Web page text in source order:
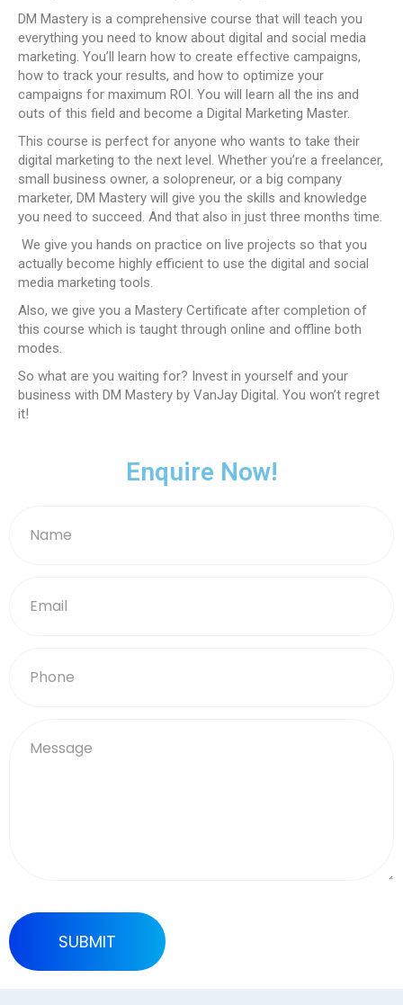
DM Mastery is a comprehensive course that will teach you
everything you need to know about digital and social media
marketing. You’ll learn how to create effective campaigns,
how to track your results, and how to optimize your
campaigns for maximum ROI. You will learn all the ins and
outs of this field and become a Digital Marketing Master.
This course is perfect for anyone who wants to take their
digital marketing to the next level. Whether you’re a freelancer,
small business owner, a solopreneur, or a big company
marketer, DM Mastery will give you the skills and knowledge
you need to succeed. And that also in just three months time.
We give you hands on practice on live projects so that you
actually become highly efficient to use the digital and social
media marketing tools.
Also, we give you a Mastery Certificate after completion of
this course which is taught through online and offline both
modes.
So what are you waiting for? Invest in yourself and your
business with DM Mastery by VanJay Digital. You won’t regret
it!
Enquire Now!